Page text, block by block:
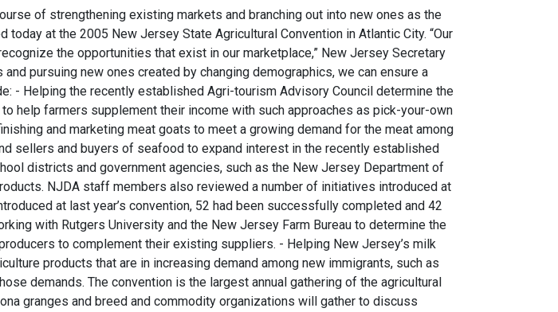
of strengthening existing markets and branching out into new ones as the
at the 2005 New Jersey State Agricultural Convention in Atlantic City. “Our
the opportunities that exist in our marketplace,” New Jersey Secretary
pursuing new ones created by changing demographics, we can ensure a
- Helping the recently established Agri-tourism Advisory Council determine the
help farmers supplement their income with such approaches as pick-your-own
and marketing meat goats to meet a growing demand for the meat among
sellers and buyers of seafood to expand interest in the recently established
districts and government agencies, such as the New Jersey Department of
NJDA staff members also reviewed a number of initiatives introduced at
at last year’s convention, 52 had been successfully completed and 42
with Rutgers University and the New Jersey Farm Bureau to determine the
to complement their existing suppliers. - Helping New Jersey’s milk
products that are in increasing demand among new immigrants, such as
demands. The convention is the largest annual gathering of the agricultural
granges and breed and commodity organizations will gather to discuss